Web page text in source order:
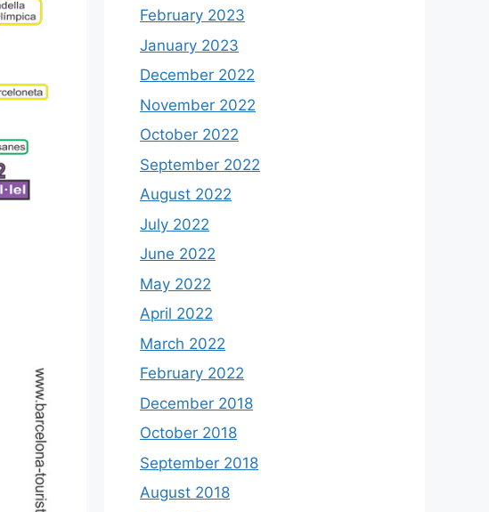
February 2023
January 2023
December 2022
November 2022
October 2022
September 2022
August 2022
July 2022
June 2022
May 2022
April 2022
March 2022
February 2022
December 2018
October 2018
September 2018
August 2018